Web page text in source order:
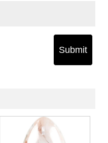
Submit